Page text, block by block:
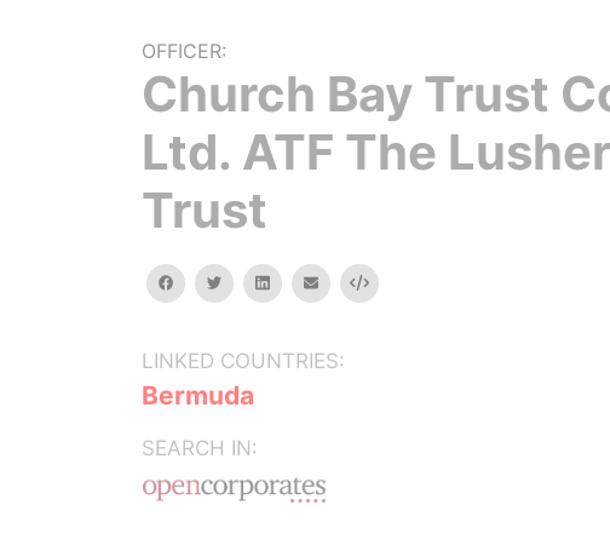
OFFICER:
Church Bay Trust
Ltd. ATF The Lusher
Trust
facebooktwitterlinkedinemail Embed
LINKED COUNTRIES:
Bermuda
SEARCH IN: